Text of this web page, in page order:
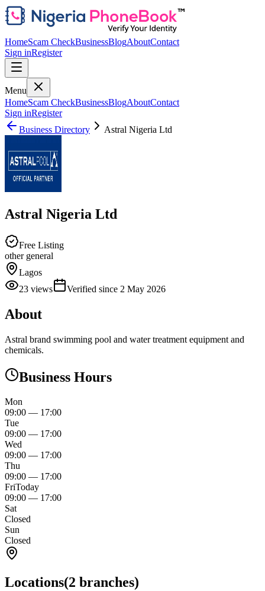
HomeScam CheckBusinessBlogAboutContact
Sign inRegister
Menu
HomeScam CheckBusinessBlogAboutContact
Sign inRegister
Business Directory
Astral Nigeria Ltd
Astral Nigeria Ltd
Free Listing
other general
Lagos
23 views Verified since 2 May 2026
About
Astral brand swimming pool and water treatment equipment and
chemicals.
Business Hours
Mon
09:00 — 17:00
Tue
09:00 — 17:00
Wed
09:00 — 17:00
Thu
09:00 — 17:00
FriToday
09:00 — 17:00
Sat
Closed
Sun
Closed
Locations(2 branches)